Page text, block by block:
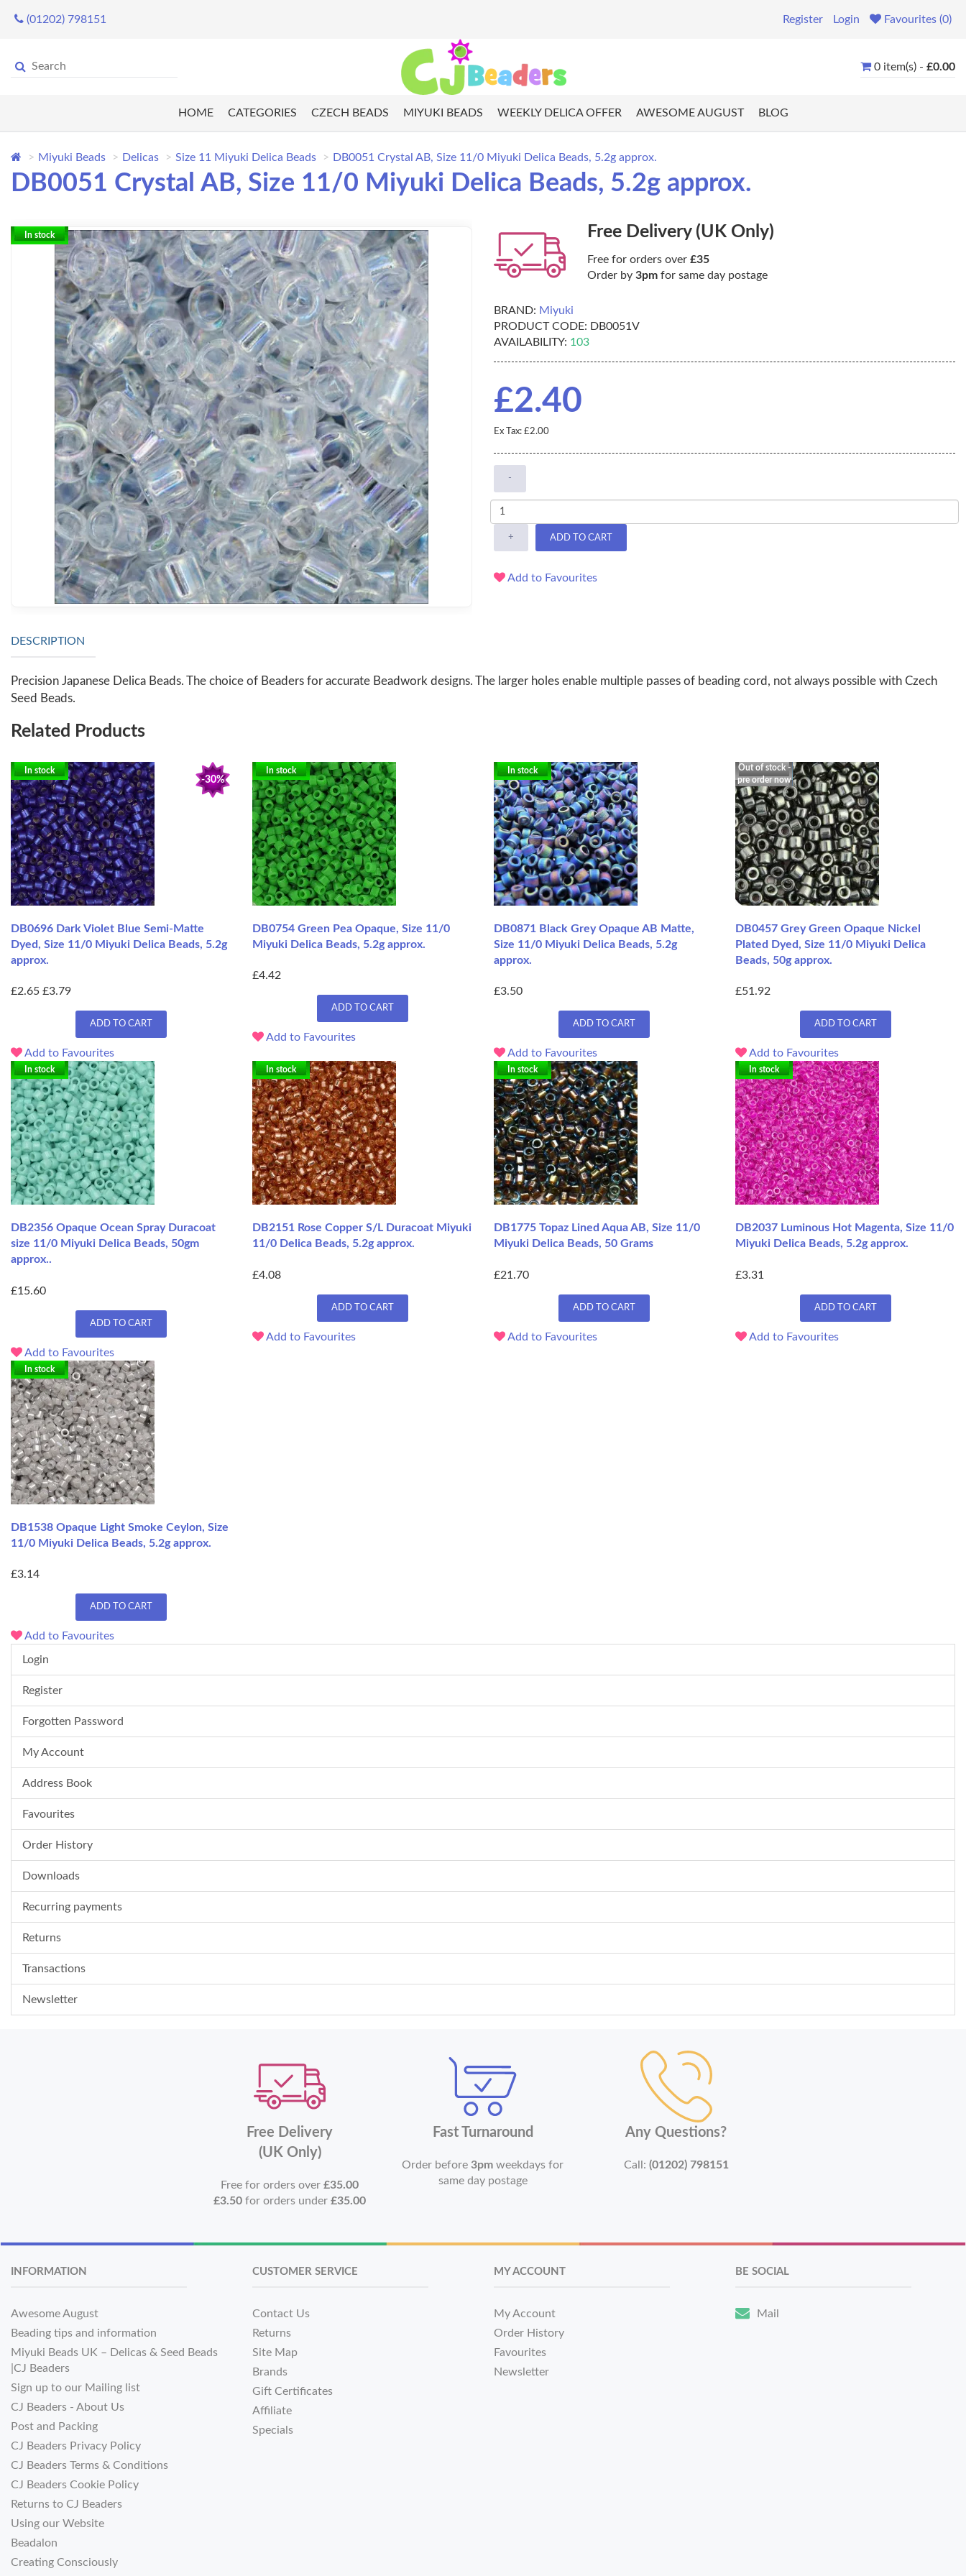
(01202) 798151 Register Login Favourites (0)
0 item(s) - £0.00
HOME CATEGORIES CZECH BEADS MIYUKI BEADS WEEKLY DELICA OFFER AWESOME AUGUST BLOG
Miyuki Beads Delicas Size 11 Miyuki Delica Beads DB0051 Crystal AB, Size 11/0 Miyuki Delica Beads, 5.2g approx.
DB0051 Crystal AB, Size 11/0 Miyuki Delica Beads, 5.2g approx.
In stock Free Delivery (UK Only)
Free for orders over £35
Order by 3pm for same day postage
BRAND: Miyuki
PRODUCT CODE: DB0051V
AVAILABILITY: 103
£2.40
Ex Tax: £2.00
-
+ ADD TO CART
Add to Favourites
DESCRIPTION
Precision Japanese Delica Beads. The choice of Beaders for accurate Beadwork designs. The larger holes enable multiple passes of beading cord, not always possible with Czech
Seed Beads.
Related Products
-30%
In stock
DB0696 Dark Violet Blue Semi-Matte
Dyed, Size 11/0 Miyuki Delica Beads, 5.2g
approx.
£2.65 £3.79
ADD TO CART
Add to Favourites
In stock
DB0754 Green Pea Opaque, Size 11/0
Miyuki Delica Beads, 5.2g approx.
£4.42
ADD TO CART
Add to Favourites
In stock
DB0871 Black Grey Opaque AB Matte,
Size 11/0 Miyuki Delica Beads, 5.2g
approx.
£3.50
ADD TO CART
Add to Favourites
Out of stock -
pre order now
DB0457 Grey Green Opaque Nickel
Plated Dyed, Size 11/0 Miyuki Delica
Beads, 50g approx.
£51.92
ADD TO CART
Add to Favourites
In stock
DB2356 Opaque Ocean Spray Duracoat
size 11/0 Miyuki Delica Beads, 50gm
approx..
£15.60
ADD TO CART
Add to Favourites
In stock
DB2151 Rose Copper S/L Duracoat Miyuki
11/0 Delica Beads, 5.2g approx.
£4.08
ADD TO CART
Add to Favourites
In stock
DB1775 Topaz Lined Aqua AB, Size 11/0
Miyuki Delica Beads, 50 Grams
£21.70
ADD TO CART
Add to Favourites
In stock
DB2037 Luminous Hot Magenta, Size 11/0
Miyuki Delica Beads, 5.2g approx.
£3.31
ADD TO CART
Add to Favourites
In stock
DB1538 Opaque Light Smoke Ceylon, Size
11/0 Miyuki Delica Beads, 5.2g approx.
£3.14
ADD TO CART
Add to Favourites
Login
Register
Forgotten Password
My Account
Address Book
Favourites
Order History
Downloads
Recurring payments
Returns
Transactions
Newsletter
Free Delivery
(UK Only)
Free for orders over£35.00
£3.50 for orders under£35.00
Fast Turnaround
Order before3pm weekdays for
same day postage
Any Questions?
Call: (01202) 798151
INFORMATION
Awesome August
Beading tips and information
Miyuki Beads UK – Delicas & Seed Beads
|CJ Beaders
Sign up to our Mailing list
CJ Beaders - About Us
Post and Packing
CJ Beaders Privacy Policy
CJ Beaders Terms & Conditions
CJ Beaders Cookie Policy
Returns to CJ Beaders
Using our Website
Beadalon
Creating Consciously
CUSTOMER SERVICE
Contact Us
Returns
Site Map
Brands
Gift Certificates
Affiliate
Specials
MY ACCOUNT
My Account
Order History
Favourites
Newsletter
BE SOCIAL
Mail